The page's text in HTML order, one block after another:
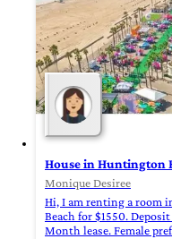
House in Huntington
Monique Desiree
Hi, I am renting a room
Beach for $1550.
Month lease. Female